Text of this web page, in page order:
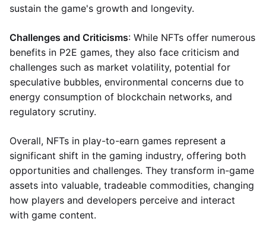
sustain the game's growth and longevity.
Challenges and Criticisms: While NFTs offer numerous
benefits in P2E games, they also face criticism and
challenges such as market volatility, potential for
speculative bubbles, environmental concerns due to
energy consumption of blockchain networks, and
regulatory scrutiny.
Overall, NFTs in play-to-earn games represent a
significant shift in the gaming industry, offering both
opportunities and challenges. They transform in-game
assets into valuable, tradeable commodities, changing
how players and developers perceive and interact
with game content.